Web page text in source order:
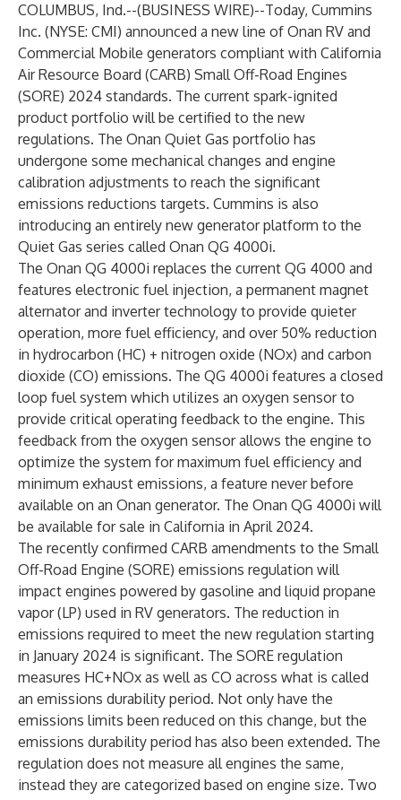
COLUMBUS, Ind.--(BUSINESS WIRE)--Today, Cummins
Inc. (NYSE: CMI) announced a new line of Onan RV and
Commercial Mobile generators compliant with California
Air Resource Board (CARB) Small Off-Road Engines
(SORE) 2024 standards. The current spark-ignited
product portfolio will be certified to the new
regulations. The Onan Quiet Gas portfolio has
undergone some mechanical changes and engine
calibration adjustments to reach the significant
emissions reductions targets. Cummins is also
introducing an entirely new generator platform to the
Quiet Gas series called Onan QG 4000i.
The Onan QG 4000i replaces the current QG 4000 and
features electronic fuel injection, a permanent magnet
alternator and inverter technology to provide quieter
operation, more fuel efficiency, and over 50% reduction
in hydrocarbon (HC) + nitrogen oxide (NOx) and carbon
dioxide (CO) emissions. The QG 4000i features a closed
loop fuel system which utilizes an oxygen sensor to
provide critical operating feedback to the engine. This
feedback from the oxygen sensor allows the engine to
optimize the system for maximum fuel efficiency and
minimum exhaust emissions, a feature never before
available on an Onan generator. The Onan QG 4000i will
be available for sale in California in April 2024.
The recently confirmed CARB amendments to the Small
Off-Road Engine (SORE) emissions regulation will
impact engines powered by gasoline and liquid propane
vapor (LP) used in RV generators. The reduction in
emissions required to meet the new regulation starting
in January 2024 is significant. The SORE regulation
measures HC+NOx as well as CO across what is called
an emissions durability period. Not only have the
emissions limits been reduced on this change, but the
emissions durability period has also been extended. The
regulation does not measure all engines the same,
instead they are categorized based on engine size. Two